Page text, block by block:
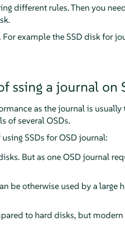
different rules. Then you
example the SSD disk for
ssing a journal on
as the journal is
of several OSDs.
SSDs for OSD journal:
But as one OSD journal
be otherwise used by a large
to hard disks, but